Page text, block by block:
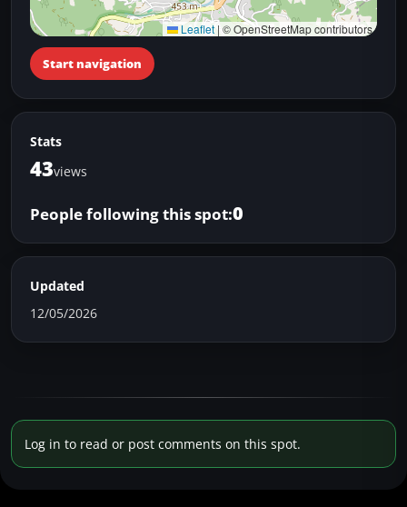
Leaflet | © OpenStreetMap contributors
Start navigation
Stats
43views
People following this spot:0
Updated
12/05/2026
Log in to read or post comments on this spot.